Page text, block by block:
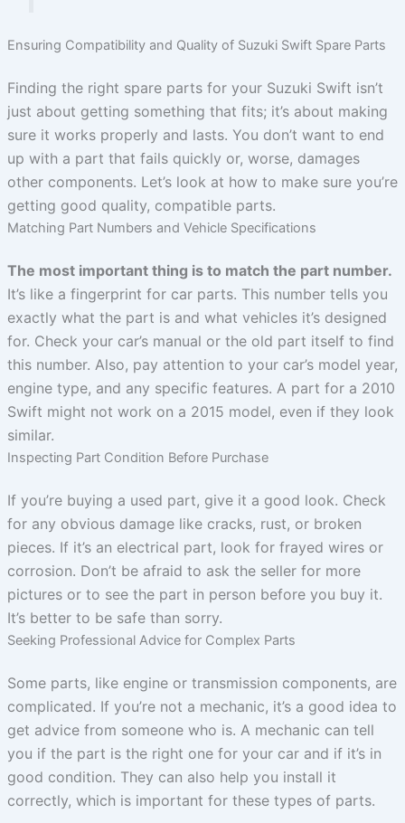
Ensuring Compatibility and Quality of Suzuki Swift Spare Parts
Finding the right spare parts for your Suzuki Swift isn’t
just about getting something that fits; it’s about making
sure it works properly and lasts. You don’t want to end
up with a part that fails quickly or, worse, damages
other components. Let’s look at how to make sure you’re
getting good quality, compatible parts.
Matching Part Numbers and Vehicle Specifications
The most important thing is to match the part number.
It’s like a fingerprint for car parts. This number tells you
exactly what the part is and what vehicles it’s designed
for. Check your car’s manual or the old part itself to find
this number. Also, pay attention to your car’s model year,
engine type, and any specific features. A part for a 2010
Swift might not work on a 2015 model, even if they look
similar.
Inspecting Part Condition Before Purchase
If you’re buying a used part, give it a good look. Check
for any obvious damage like cracks, rust, or broken
pieces. If it’s an electrical part, look for frayed wires or
corrosion. Don’t be afraid to ask the seller for more
pictures or to see the part in person before you buy it.
It’s better to be safe than sorry.
Seeking Professional Advice for Complex Parts
Some parts, like engine or transmission components, are
complicated. If you’re not a mechanic, it’s a good idea to
get advice from someone who is. A mechanic can tell
you if the part is the right one for your car and if it’s in
good condition. They can also help you install it
correctly, which is important for these types of parts.